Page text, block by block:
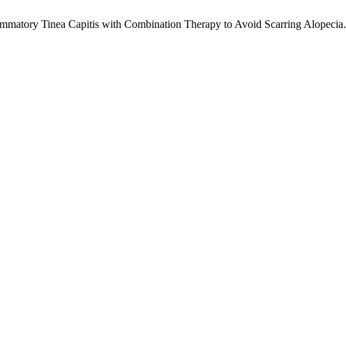
Tinea Capitis with Combination Therapy to Avoid Scarring Alopecia.